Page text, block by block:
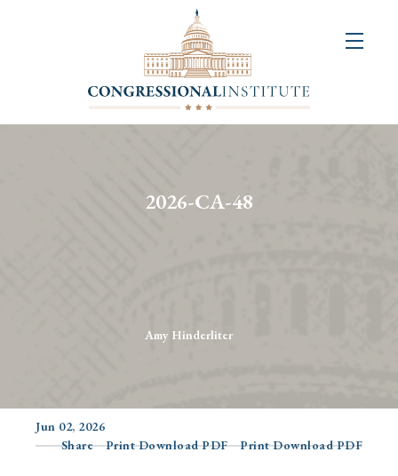
2026-CA-48
Amy Hinderliter
Jun 02, 2026
Share
Print Download PDF Print Download PDF